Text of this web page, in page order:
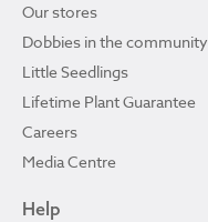
Our stores
Dobbies in the community
Little Seedlings
Lifetime Plant Guarantee
Careers
Media Centre
Help